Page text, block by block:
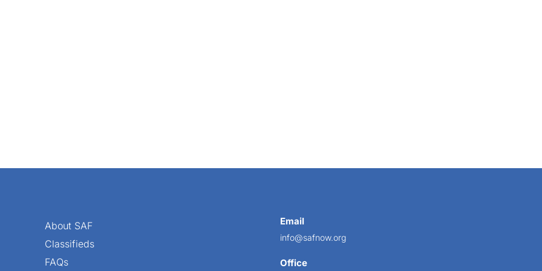
About SAF
Classifieds
FAQs
Email
info@safnow.org
Office